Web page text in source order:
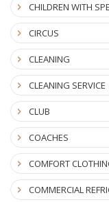
CHILDREN WITH
CIRCUS
CLEANING
CLEANING SERVICE
CLUB
COACHES
COMFORT
COMMERCIAL